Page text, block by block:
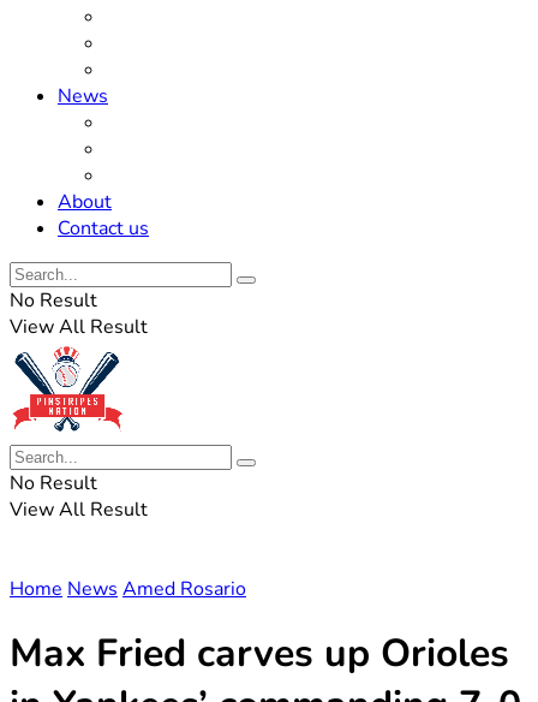
News
About
Contact us
No Result
View All Result
No Result
View All Result
Home News Amed Rosario
Max Fried carves up Orioles